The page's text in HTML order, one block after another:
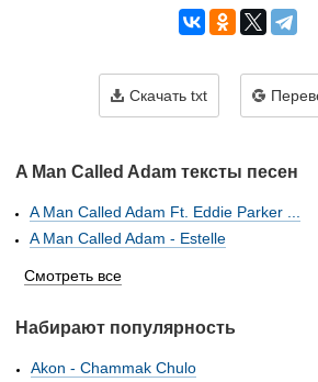
Скачать txt
A Man Called Adam тексты песен
A Man Called Adam Ft. Eddie Parker ...
A Man Called Adam - Estelle
Смотреть все
Набирают популярность
Akon - Chammak Chulo